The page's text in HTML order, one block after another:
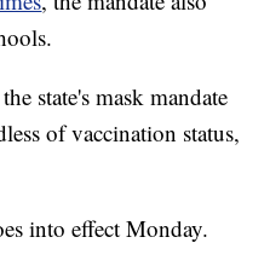
state's mask mandate
of vaccination status,
into effect Monday.